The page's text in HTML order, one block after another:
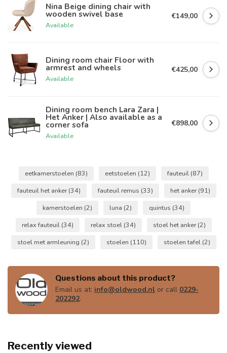
Nina Beige dining chair with
wooden swivel base
Available
€149,00
Dining room chair Floor with
armrest and wheels
Available
€425,00
Dining room bench Lara Zara |
Het Anker | Also available as a
corner sofa
Available
€898,00
eetkamerstoelen (83) eetstoelen (12) fauteuil (87)
fauteuil het anker(34) fauteuil remus (33) het anker(91)
kamerstoelen (2) luna (2) quintus (34)
relax fauteuil (34) relax stoel (34) stoel het anker(2)
stoel met armleuning (2) stoelen (110) stoelen tafel (2)
Questions about this product?
Email us at: info@oldwood.nl or call 0229-
202292.
Recently viewed